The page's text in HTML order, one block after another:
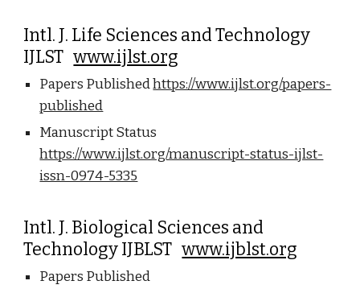
Intl. J. Life Sciences and Technology
IJLSTwww.ijlst.org
Papers Publishedhttps://www.ijlst.org/papers-
published
Manuscript Status
https://www.ijlst.org/manuscript-status-ijlst-
issn-0974-5335
Intl. J. Biological Sciences and
Technology IJBLSTwww.ijblst.org
Papers Published